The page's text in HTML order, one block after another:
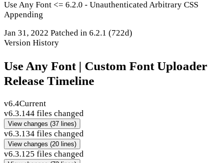
Use Any Font <= 6.2.0 - Unauthenticated Arbitrary CSS
Appending
Jan 31, 2022 Patched in 6.2.1 (722d)
Version History
Use Any Font | Custom Font Uploader
Release Timeline
v6.4Current
v6.3.144 files changed
View changes (37 lines)
v6.3.134 files changed
View changes (20 lines)
v6.3.125 files changed